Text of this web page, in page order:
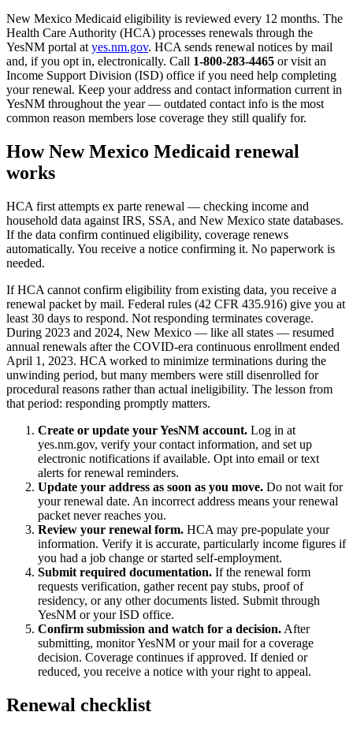
New Mexico Medicaid eligibility is reviewed every 12 months. The
Health Care Authority (HCA) processes renewals through the
YesNM portal at yes.nm.gov. HCA sends renewal notices by mail
and, if you opt in, electronically. Call 1-800-283-4465 or visit an
Income Support Division (ISD) office if you need help completing
your renewal. Keep your address and contact information current in
YesNM throughout the year — outdated contact info is the most
common reason members lose coverage they still qualify for.
How New Mexico Medicaid renewal
works
HCA first attempts ex parte renewal — checking income and
household data against IRS, SSA, and New Mexico state databases.
If the data confirm continued eligibility, coverage renews
automatically. You receive a notice confirming it. No paperwork is
needed.
If HCA cannot confirm eligibility from existing data, you receive a
renewal packet by mail. Federal rules (42 CFR 435.916) give you at
least 30 days to respond. Not responding terminates coverage.
During 2023 and 2024, New Mexico — like all states — resumed
annual renewals after the COVID-era continuous enrollment ended
April 1, 2023. HCA worked to minimize terminations during the
unwinding period, but many members were still disenrolled for
procedural reasons rather than actual ineligibility. The lesson from
that period: responding promptly matters.
Create or update your YesNM account. Log in at
yes.nm.gov, verify your contact information, and set up
electronic notifications if available. Opt into email or text
alerts for renewal reminders.
Update your address as soon as you move. Do not wait for
your renewal date. An incorrect address means your renewal
packet never reaches you.
Review your renewal form. HCA may pre-populate your
information. Verify it is accurate, particularly income figures if
you had a job change or started self-employment.
Submit required documentation. If the renewal form
requests verification, gather recent pay stubs, proof of
residency, or any other documents listed. Submit through
YesNM or your ISD office.
Confirm submission and watch for a decision. After
submitting, monitor YesNM or your mail for a coverage
decision. Coverage continues if approved. If denied or
reduced, you receive a notice with your right to appeal.
Renewal checklist